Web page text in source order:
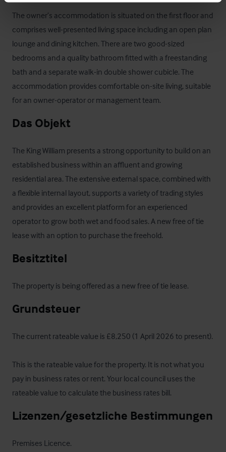
The owner’s accommodation is situated on the first floor and
comprises well-presented living space including an open plan
lounge and dining kitchen. There are two good-sized
bedrooms and a quality bathroom fitted with a freestanding
bath and a separate walk-in double shower cubicle. The
accommodation provides comfortable on-site living, suitable
for an owner-operator or management team.
Das Objekt
The King William presents a strong opportunity to build on an
established business within an affluent and growing
residential area. The extensive external space, combined with
a flexible internal layout, supports a variety of trading styles
and provides an excellent platform for an experienced
operator to grow both wet and food sales. A new free of tie
lease with an option to purchase the freehold.
Besitztitel
The property is being offered as a new free of tie lease.
Grundsteuer
The current rateable value is £8,250 (1 April 2026 to present).
This is the rateable value for the property. It is not what you
pay in business rates or rent. Your local council uses the
rateable value to calculate the business rates bill.
Lizenzen/gesetzliche Bestimmungen
Premises Licence.